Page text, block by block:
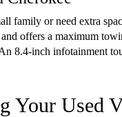
family or need extra
offers a maximum
8.4-inch infotainment
Your Used